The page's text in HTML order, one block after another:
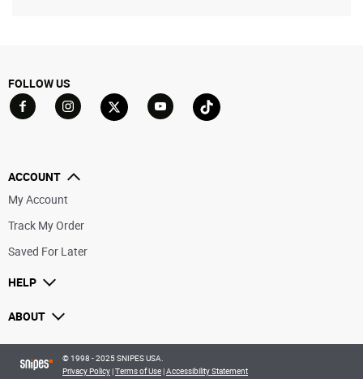
FOLLOW US
ACCOUNT
My Account
Track My Order
Saved For Later
HELP
ABOUT
© 1998 - 2025 SNIPES USA.
Privacy Policy|Terms of Use|Accessibility Statement